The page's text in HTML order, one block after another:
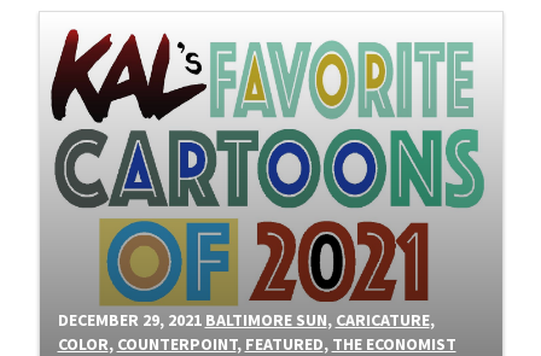
DECEMBER 29, 2021 BALTIMORE SUN, CARICATURE,
COLOR, COUNTERPOINT, FEATURED, THE ECONOMIST